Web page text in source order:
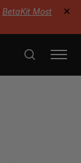
BetaKit Most
✕